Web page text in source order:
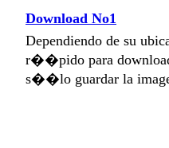
Download No1
Dependiendo de su
r��pido para
s��lo guardar la